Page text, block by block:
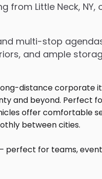
Little Neck,
multi-stop
and ample
perfect for teams,